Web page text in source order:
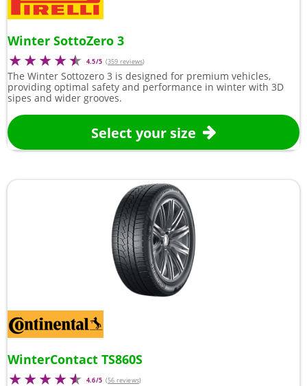
Winter SottoZero 3
4.5/5 (359 reviews)
The Winter Sottozero 3 is designed for premium vehicles,
providing optimal safety and performance in winter with 3D
sipes and wider grooves.
Select your size
WinterContact TS860S
4.6/5 (56 reviews)